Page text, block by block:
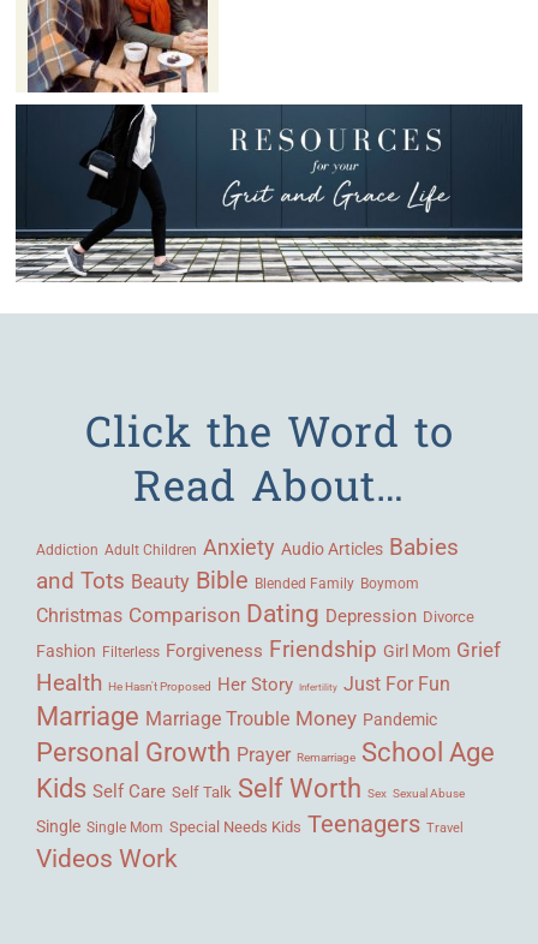
Click the Word to
Read About…
Addiction Adult Children Anxiety Audio Articles Babies
and Tots Beauty Bible Blended Family Boymom
Christmas Comparison Dating Depression Divorce
Fashion Filterless Forgiveness Friendship Girl Mom Grief
Health He Hasn't Proposed Her Story Infertility Just For Fun
Marriage Marriage Trouble Money Pandemic
Personal Growth Prayer Remarriage School Age
Kids Self Care Self Talk Self Worth Sex Sexual Abuse
Single Single Mom Special Needs Kids Teenagers Travel
Videos Work